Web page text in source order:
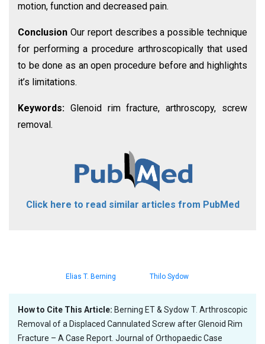
motion, function and decreased pain.
Conclusion Our report describes a possible technique
for performing a procedure arthroscopically that used
to be done as an open procedure before and highlights
it’s limitations.
Keywords: Glenoid rim fracture, arthroscopy, screw
removal.
Click here to read similar articles from PubMed
Elias T. Berning Thilo Sydow
How to Cite This Article: Berning ET & Sydow T. Arthroscopic
Removal of a Displaced Cannulated Screw after Glenoid Rim
Fracture – A Case Report. Journal of Orthopaedic Case